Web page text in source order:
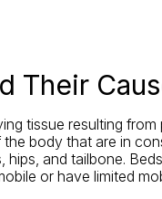
Their
tissue resulting
body that are in
hips, and tailbone.
or have limited